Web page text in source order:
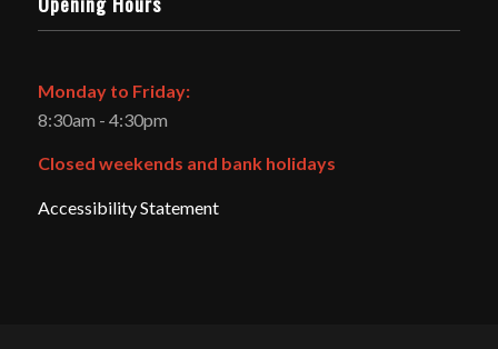
Monday to Friday:
8:30am - 4:30pm
Closed weekends and bank holidays
Accessibility Statement